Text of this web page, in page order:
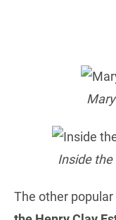
Inside
The other